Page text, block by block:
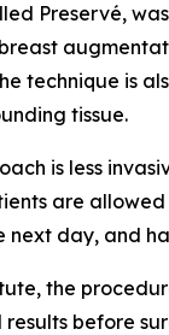
Preservé,
technique is
tissue.
is less
are
next day, and
the
before